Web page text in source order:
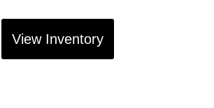
View Inventory